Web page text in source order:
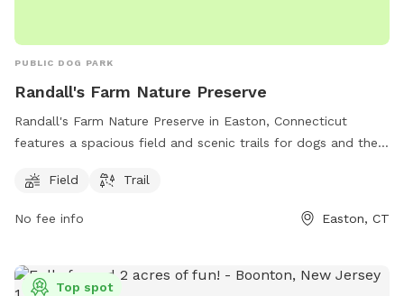
PUBLIC DOG PARK
Randall's Farm Nature Preserve
Randall's Farm Nature Preserve in Easton, Connecticut
features a spacious field and scenic trails for dogs and their
Trust and offers a tranquil natural setting for both exercise
and relaxation. For more information, visit their website at
aspetucklandtrust.org or contact them via email at
Field Trail
No fee info Easton, CT
Top spot